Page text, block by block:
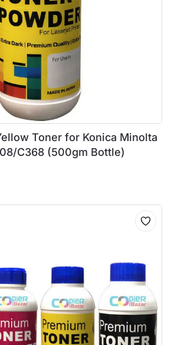
Toner for Konica Minolta
C368 (500gm Bottle)